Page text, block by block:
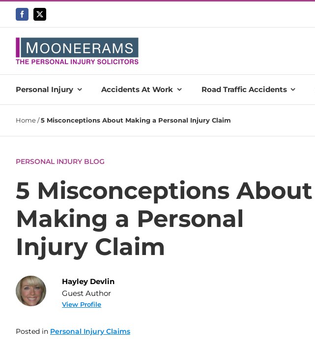
content
Personal Injury Accidents At Work Road Traffic Accidents
Home/5 Misconceptions About Making a Personal Injury Claim
PERSONAL INJURY BLOG
5 Misconceptions About
Making a Personal
Injury Claim
Hayley Devlin
Guest Author
View Profile
Posted in Personal Injury Claims